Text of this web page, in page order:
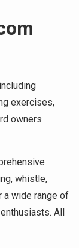
exercises,
owners
whistle,
a wide range of
All